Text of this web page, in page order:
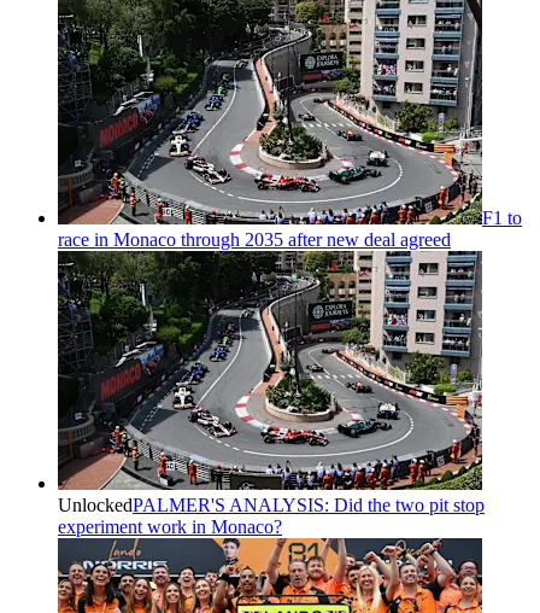
F1 to
race in Monaco through 2035 after new deal agreed
UnlockedPALMER'S ANALYSIS: Did the two pit stop
experiment work in Monaco?